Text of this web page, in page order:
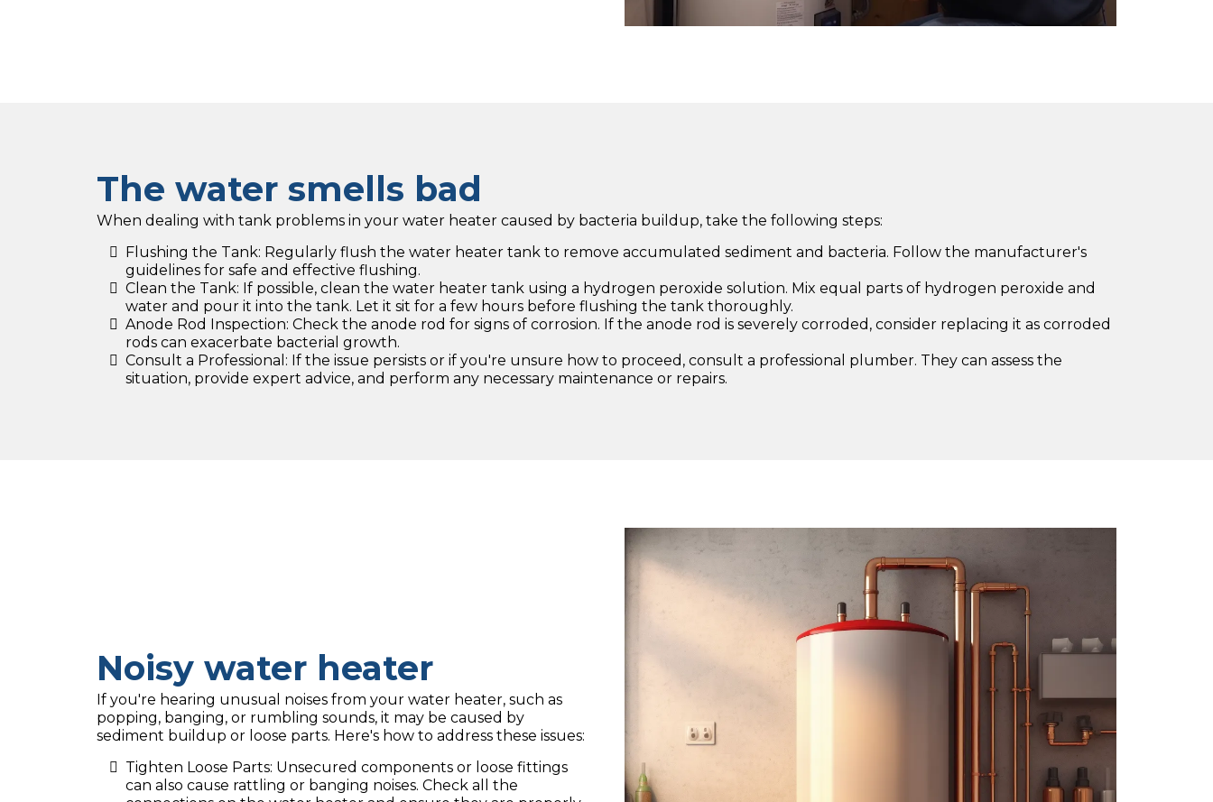
The water smells bad
When dealing with tank problems in your water heater caused by bacteria buildup, take the following steps:
Flushing the Tank: Regularly flush the water heater tank to remove accumulated sediment and bacteria. Follow the manufacturer's
guidelines for safe and effective flushing.
Clean the Tank: If possible, clean the water heater tank using a hydrogen peroxide solution. Mix equal parts of hydrogen peroxide and
water and pour it into the tank. Let it sit for a few hours before flushing the tank thoroughly.
Anode Rod Inspection: Check the anode rod for signs of corrosion. If the anode rod is severely corroded, consider replacing it as corroded
rods can exacerbate bacterial growth.
Consult a Professional: If the issue persists or if you're unsure how to proceed, consult a professional plumber. They can assess the
situation, provide expert advice, and perform any necessary maintenance or repairs.
Noisy water heater
If you're hearing unusual noises from your water heater, such as
popping, banging, or rumbling sounds, it may be caused by
sediment buildup or loose parts. Here's how to address these issues:
Tighten Loose Parts: Unsecured components or loose fittings
can also cause rattling or banging noises. Check all the